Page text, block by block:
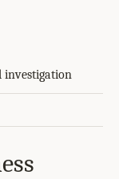
investigation